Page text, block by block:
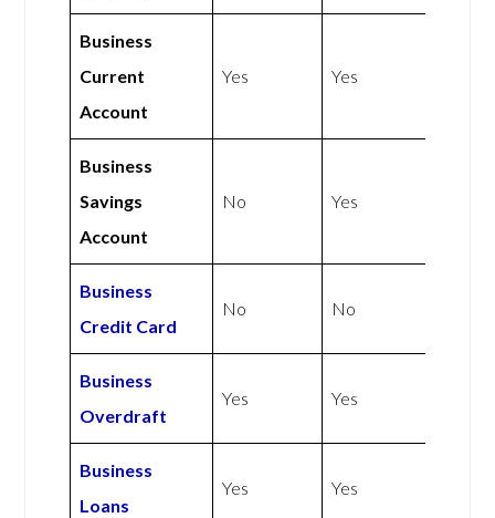
Business
Current
Account
Yes Yes
Business
Savings
Account
No Yes
Business
Credit Card
No No
Business
Overdraft
Yes Yes
Business
Loans
Yes Yes